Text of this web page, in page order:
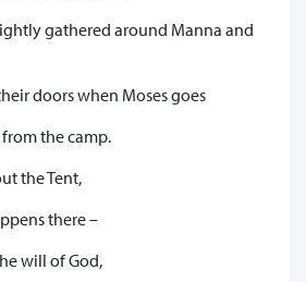
gathered around Manna and
doors when Moses goes
the camp.
the Tent,
there –
will of God,